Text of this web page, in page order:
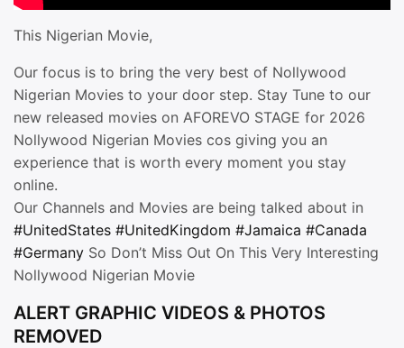
This Nigerian Movie,
Our focus is to bring the very best of Nollywood
Nigerian Movies to your door step. Stay Tune to our
new released movies on AFOREVO STAGE for 2026
Nollywood Nigerian Movies cos giving you an
experience that is worth every moment you stay
online.
Our Channels and Movies are being talked about in
#UnitedStates #UnitedKingdom #Jamaica #Canada
#Germany So Don’t Miss Out On This Very Interesting
Nollywood Nigerian Movie
ALERT GRAPHIC VIDEOS & PHOTOS
REMOVED